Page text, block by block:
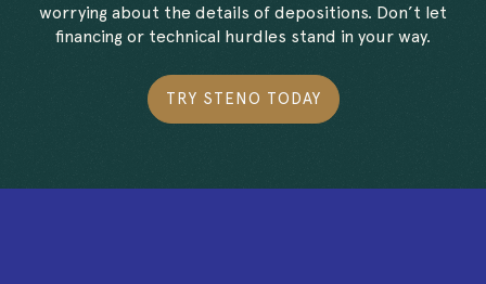
worrying about the details of depositions. Don’t let
financing or technical hurdles stand in your way.
TRY STENO TODAY